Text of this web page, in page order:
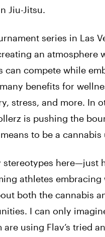
Jiu-Jitsu.
series in Las
an atmosphere
can compete while
many benefits for
stress, and more. In
is pushing the
to be a cannabis
stereotypes here—just
athletes embracing
both the cannabis
I can only
are using Flav’s tried